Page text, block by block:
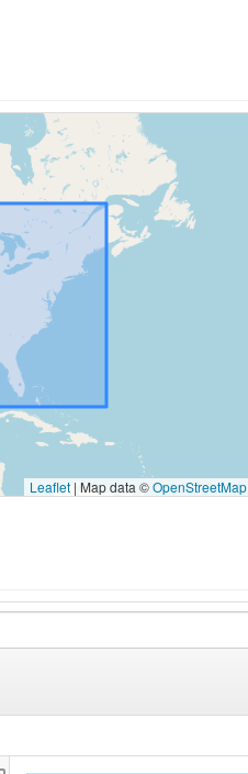
Leaflet | Map data ©OpenStreetMap